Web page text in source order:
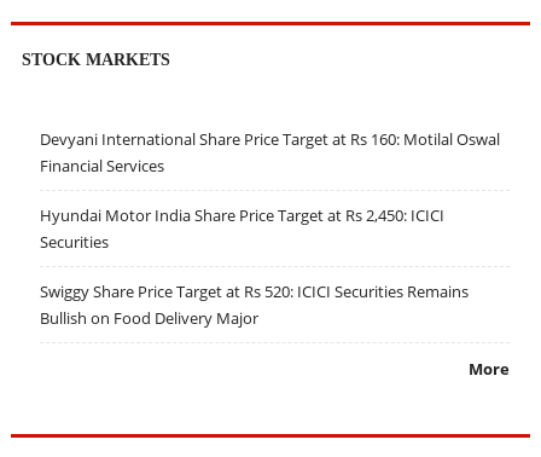
STOCK MARKETS
Devyani International Share Price Target at Rs 160: Motilal Oswal
Financial Services
Hyundai Motor India Share Price Target at Rs 2,450: ICICI
Securities
Swiggy Share Price Target at Rs 520: ICICI Securities Remains
Bullish on Food Delivery Major
More